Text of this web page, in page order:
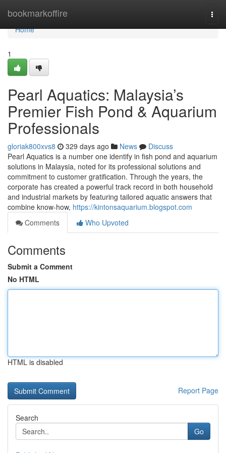
bookmarkoffire
Home
Home
1
Pearl Aquatics: Malaysia’s
Premier Fish Pond & Aquarium
Professionals
gloriak800xvs8 329 days ago News
Discuss
Pearl Aquatics is a number one identify in fish pond and aquarium
solutions in Malaysia, noted for its professional solutions and
commitment to customer gratification. Through the years, the
corporate has created a powerful track record in both household
and industrial markets by featuring tailored aquatic answers that
combine know-how, https://kintonsaquarium.blogspot.com
Comments
Who Upvoted
Comments
Submit a Comment
No HTML
HTML is disabled
Report Page
Search
Go